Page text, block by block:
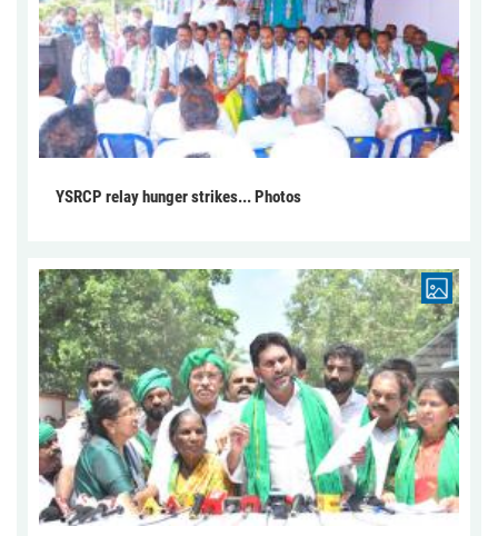
YSRCP relay hunger strikes... Photos